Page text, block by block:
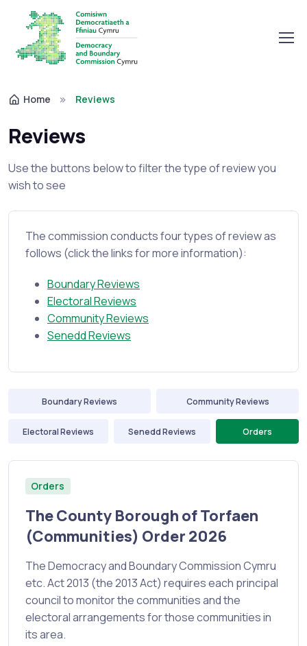
Home Reviews
Reviews
Use the buttons below to filter the type of review you
wish to see
The commission conducts four types of review as
follows (click the links for more information):
Boundary Reviews
Electoral Reviews
Community Reviews
Senedd Reviews
Boundary Reviews Community Reviews
Electoral Reviews Senedd Reviews Orders
The County Borough of Torfaen
(Communities) Order 2026
Orders
The Democracy and Boundary Commission Cymru
etc. Act 2013 (the 2013 Act) requires each principal
council to monitor the communities and the
electoral arrangements for those communities in
its area.